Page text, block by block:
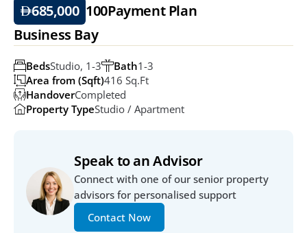
685,000 100Payment Plan
Business Bay
Bath1-3
BedsStudio, 1-3
Area from (Sqft)416 Sq.ft
HandoverCompleted
Property TypeStudio / Apartment
Speak to an Advisor
Connect with one of our senior property
advisors for personalised support
Contact Now